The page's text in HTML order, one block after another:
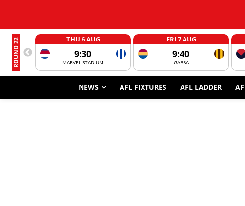
ROUND 22 THU 6 AUG
9:30
MARVEL STADIUM
FRI 7 AUG
9:40
GABBA
NEWS AFL FIXTURES AFL LADDER